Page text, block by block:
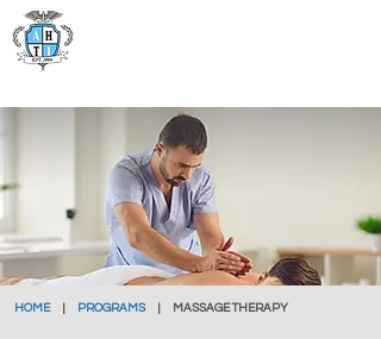
HOME| PROGRAMS | MASSAGE THERAPY